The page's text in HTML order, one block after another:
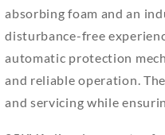
absorbing foam and an
disturbance-free
automatic protection
and reliable operation.
and servicing while